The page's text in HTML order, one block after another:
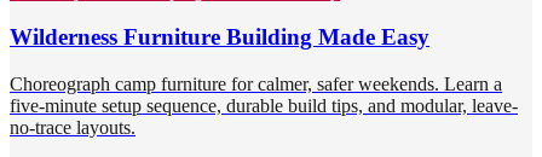
Wilderness Furniture Building Made Easy
Choreograph camp furniture for calmer, safer weekends. Learn a
five-minute setup sequence, durable build tips, and modular, leave-
no-trace layouts.